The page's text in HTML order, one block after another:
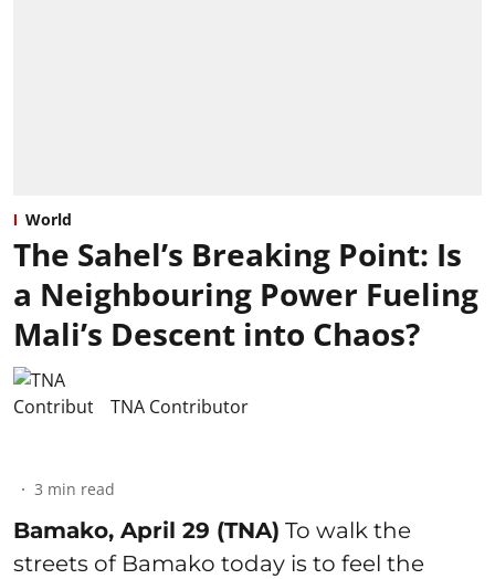
World
The Sahel’s Breaking Point: Is
a Neighbouring Power Fueling
Mali’s Descent into Chaos?
TNA Contributor
3 min read
Bamako, April 29 (TNA) To walk the
streets of Bamako today is to feel the